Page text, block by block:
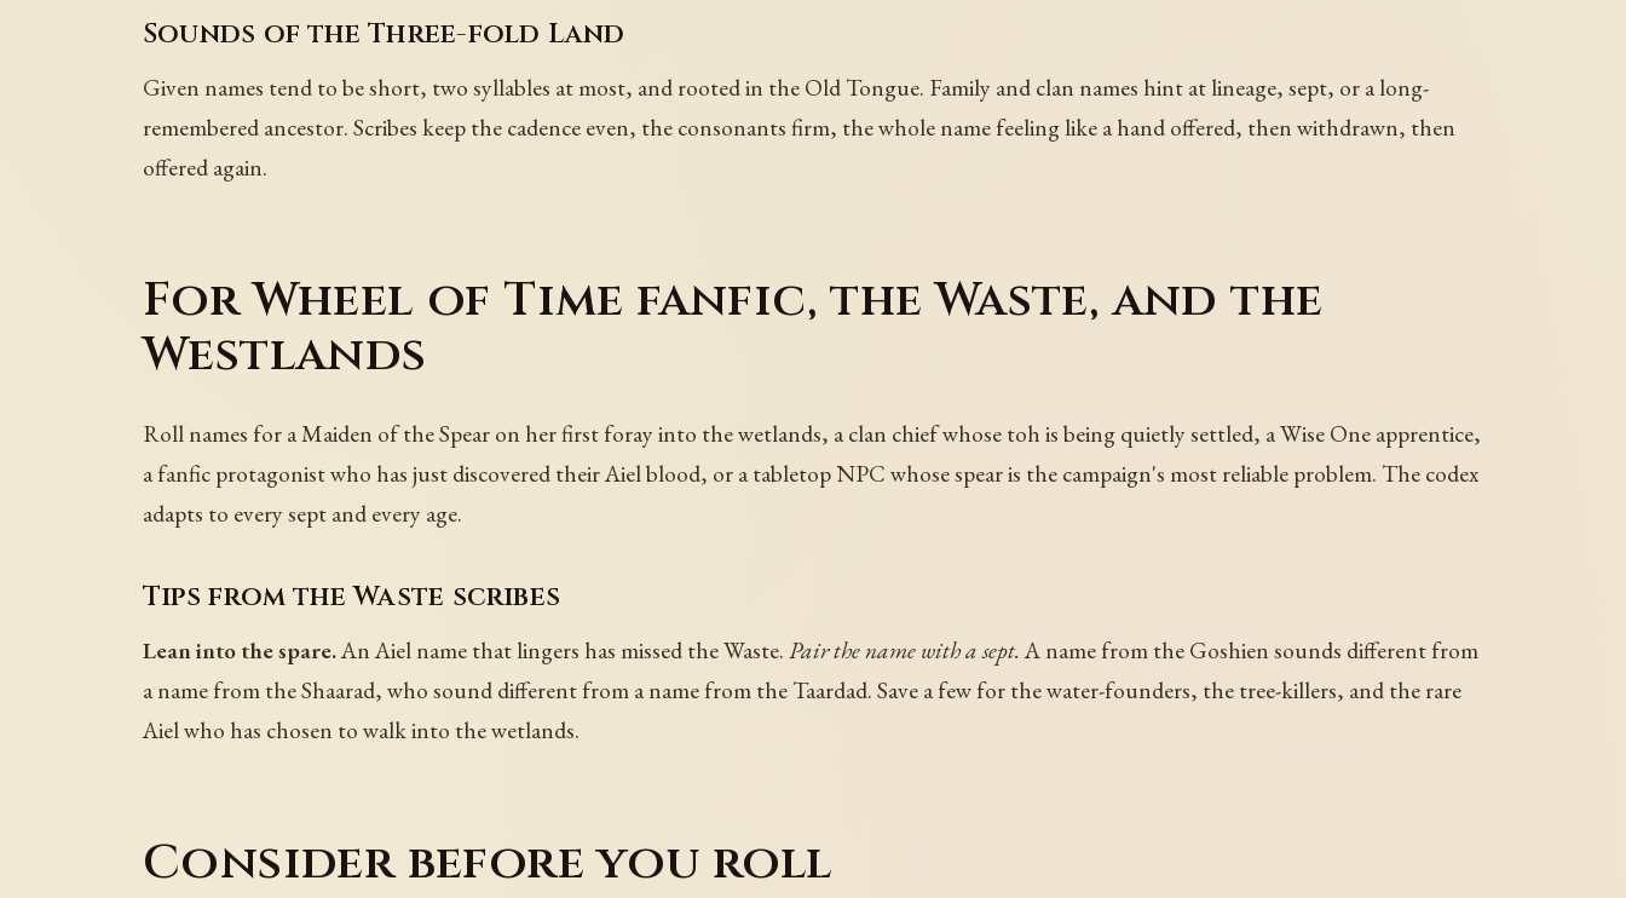
Sounds of the Three-fold Land
Given names tend to be short, two syllables at most, and rooted in the Old Tongue. Family and clan names hint at lineage, sept, or a long-
remembered ancestor. Scribes keep the cadence even, the consonants firm, the whole name feeling like a hand offered, then withdrawn, then
offered again.
For Wheel of Time fanfic, the Waste, and the
Westlands
Roll names for a Maiden of the Spear on her first foray into the wetlands, a clan chief whose toh is being quietly settled, a Wise One apprentice,
a fanfic protagonist who has just discovered their Aiel blood, or a tabletop NPC whose spear is the campaign's most reliable problem. The codex
adapts to every sept and every age.
Tips from the Waste scribes
Lean into the spare.An Aiel name that lingers has missed the Waste.Pair the name with a sept.A name from the Goshien sounds different from
a name from the Shaarad, who sound different from a name from the Taardad. Save a few for the water-founders, the tree-killers, and the rare
Aiel who has chosen to walk into the wetlands.
Consider before you roll